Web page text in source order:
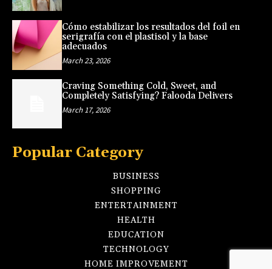
Cómo estabilizar los resultados del foil en
serigrafía con el plastisol y la base
adecuados
March 23, 2026
Craving Something Cold, Sweet, and
Completely Satisfying? Falooda Delivers
March 17, 2026
Popular Category
BUSINESS
SHOPPING
ENTERTAINMENT
HEALTH
EDUCATION
TECHNOLOGY
HOME IMPROVEMENT